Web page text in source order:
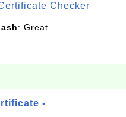
Checker
: Great
-